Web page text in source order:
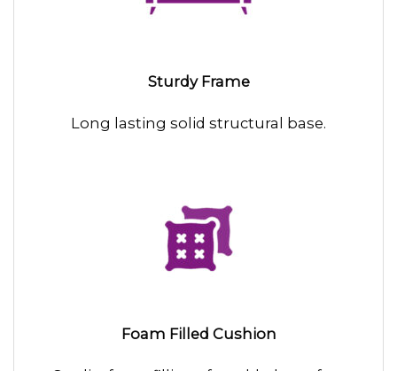
Sturdy Frame
Long lasting solid structural base.
Foam Filled Cushion